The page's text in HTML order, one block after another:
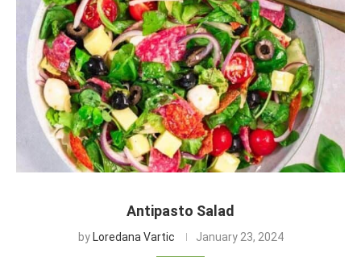
Antipasto Salad
by Loredana Vartic January 23, 2024